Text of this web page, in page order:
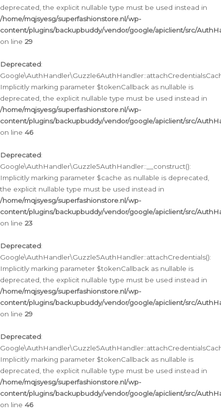
deprecated, the explicit nullable type must be used instead in
/home/mqjsyesg/superfashionstore.nl/wp-
content/plugins/backupbuddy/vendor/google/apiclient/src/
on line 29
Deprecated:
Implicitly marking parameter $tokenCallback as nullable is
deprecated, the explicit nullable type must be used instead in
/home/mqjsyesg/superfashionstore.nl/wp-
content/plugins/backupbuddy/vendor/google/apiclient/src/
on line 46
Deprecated:
Google\AuthHandler\Guzzle5AuthHandler::__construct():
Implicitly marking parameter $cache as nullable is deprecated,
the explicit nullable type must be used instead in
/home/mqjsyesg/superfashionstore.nl/wp-
content/plugins/backupbuddy/vendor/google/apiclient/src/
on line 23
Deprecated:
Google\AuthHandler\Guzzle5AuthHandler::attachCredentials():
Implicitly marking parameter $tokenCallback as nullable is
deprecated, the explicit nullable type must be used instead in
/home/mqjsyesg/superfashionstore.nl/wp-
content/plugins/backupbuddy/vendor/google/apiclient/src/
on line 29
Deprecated:
Implicitly marking parameter $tokenCallback as nullable is
deprecated, the explicit nullable type must be used instead in
/home/mqjsyesg/superfashionstore.nl/wp-
content/plugins/backupbuddy/vendor/google/apiclient/src/
on line 46